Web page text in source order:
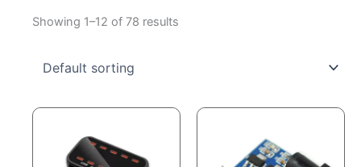
Showing 1–12 of 78 results
has